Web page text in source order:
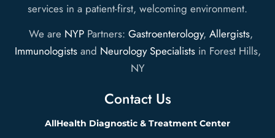
services in a patient-first, welcoming environment.
We are NYPPartners: Gastroenterology, Allergists,
Immunologistsand Neurology Specialistsin Forest Hills,
NY
Contact Us
AllHealth Diagnostic & Treatment Center